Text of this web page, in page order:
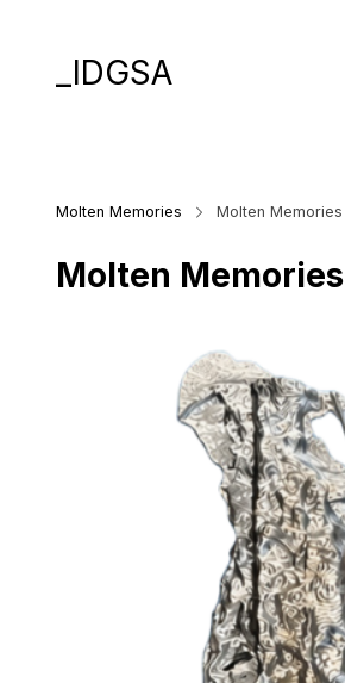
_IDGSA
Molten Memories Molten Memories
Molten Memories